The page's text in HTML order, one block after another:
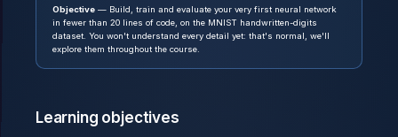
Objective — Build, train and evaluate your very first neural network
in fewer than 20 lines of code, on the MNIST handwritten-digits
dataset. You won't understand every detail yet: that's normal, we'll
explore them throughout the course.
Learning objectives